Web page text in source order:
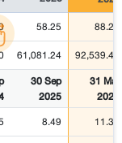
58.25 88.25
61,081.24
92,539.41
30 Sep
2025
31 Mar
2026
8.49 11.34